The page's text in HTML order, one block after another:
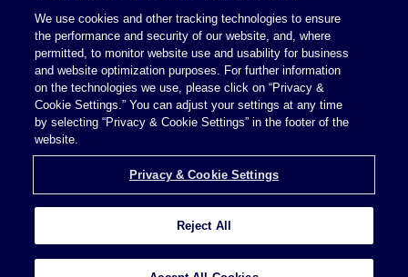
Legal Notices|Privacy Policy
Privacy & Cookie Settings
Schulte
We use cookies and other tracking technologies to ensure
the performance and security of our website, and, where
permitted, to monitor website use and usability for business
and website optimization purposes. For further information
on the technologies we use, please click on “Privacy &
Cookie Settings.” You can adjust your settings at any time
by selecting “Privacy & Cookie Settings” in the footer of the
website.
Privacy & Cookie Settings
Reject All